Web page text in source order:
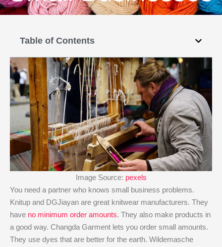
Table of Contents
Image Source: pexels
You need a partner who knows small business problems.
Knitup and DGJiayan are great knitwear manufacturers. They
have no minimum order amounts. They also make products in
a good way. Changda Garment lets you order small amounts.
They use dyes that are better for the earth. Wildemasche